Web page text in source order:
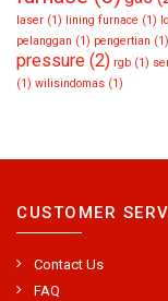
laser (1) lining furnace (1)
pelanggan (1) pengertian (1)
pressure (2) rgb (1)
(1) wilisindomas (1)
CUSTOMER
Contact Us
FAQ